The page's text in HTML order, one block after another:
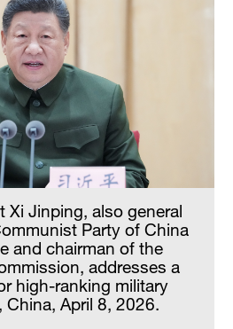
Xi Jinping, also general
Party of China
and chairman of the
addresses a
high-ranking military
April 8, 2026.